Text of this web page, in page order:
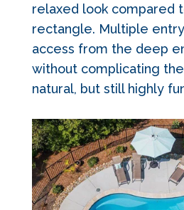
relaxed look compared
rectangle. Multiple
access from the deep
without complicating
natural, but still highly